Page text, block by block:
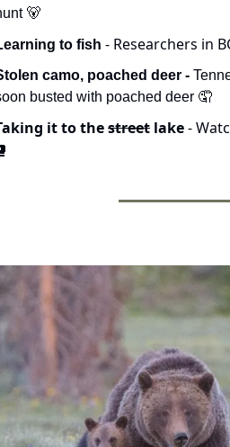
🐻
to fish - Researchers in
camo, poached deer -
busted with poached deer 🤦
it to the street lake